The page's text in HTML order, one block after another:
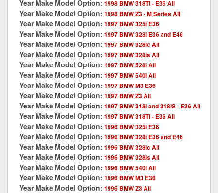
Year Make Model Option: 1998 BMW 318TI - E36 All
Year Make Model Option: 1998 BMW Z3 - M Series All
Year Make Model Option: 1997 BMW 325i E36
Year Make Model Option: 1997 BMW 328i E36 and E46
Year Make Model Option: 1997 BMW 328ic All
Year Make Model Option: 1997 BMW 328is All
Year Make Model Option: 1997 BMW 528i All
Year Make Model Option: 1997 BMW 540i All
Year Make Model Option: 1997 BMW M3 E36
Year Make Model Option: 1997 BMW Z3 All
Year Make Model Option: 1997 BMW 318I and 318IS - E36 All
Year Make Model Option: 1997 BMW 318TI - E36 All
Year Make Model Option: 1996 BMW 325i E36
Year Make Model Option: 1996 BMW 328i E36 and E46
Year Make Model Option: 1996 BMW 328ic All
Year Make Model Option: 1996 BMW 328is All
Year Make Model Option: 1996 BMW 540i All
Year Make Model Option: 1996 BMW M3 E36
Year Make Model Option: 1996 BMW Z3 All